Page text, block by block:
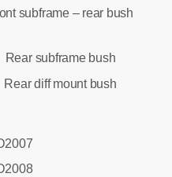
subframe – rear bush
Rear subframe bush
Rear diff mount bush